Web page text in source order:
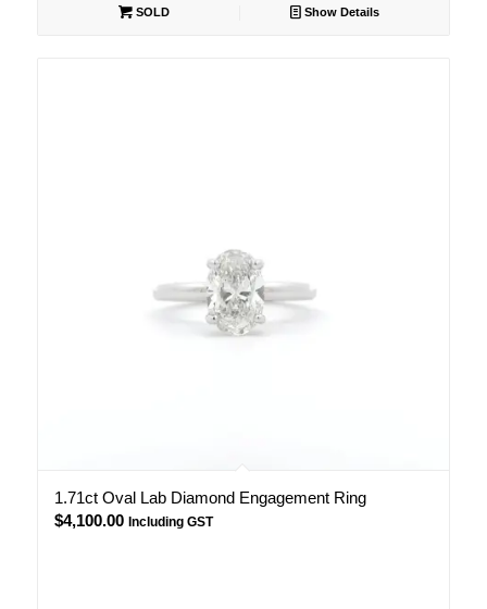
SOLD Show Details
1.71ct Oval Lab Diamond Engagement Ring
$4,100.00 Including GST